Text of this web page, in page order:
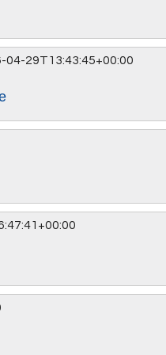
04-29T13:43:45+00:00